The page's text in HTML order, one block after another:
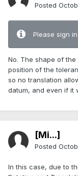
Posted
Please sign
No. The shape of
position of the
so no translation
datum, and even if it
[Mi...]
Posted
In this case, due to